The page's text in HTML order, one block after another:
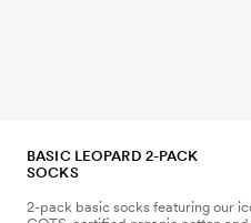
BASIC LEOPARD 2-PACK
SOCKS
2-pack basic socks featuring our